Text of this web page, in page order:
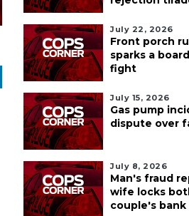
July 22, 2026
Front porch
sparks a
fight
July 15, 2026
Gas pump
dispute over
July 8, 2026
Man's fraud
wife locks
couple's